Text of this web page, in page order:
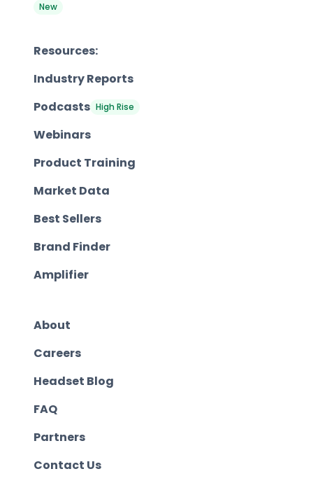
New
Resources:
Industry Reports
Podcasts High Rise
Webinars
Product Training
Market Data
Best Sellers
Brand Finder
Amplifier
About
Careers
Headset Blog
FAQ
Partners
Contact Us